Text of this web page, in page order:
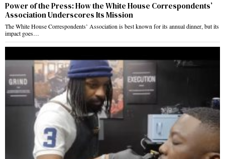
Power of the Press: How the White House Correspondents’
Association Underscores Its Mission
The White House Correspondents’ Association is best known for its annual dinner, but its
impact goes…